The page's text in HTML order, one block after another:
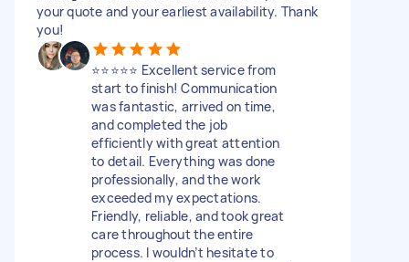
your quote and your earliest availability. Thank
you!
⭐⭐⭐⭐⭐ Excellent service from
start to finish! Communication
was fantastic, arrived on time,
and completed the job
efficiently with great attention
to detail. Everything was done
professionally, and the work
exceeded my expectations.
Friendly, reliable, and took great
care throughout the entire
process. I wouldn’t hesitate to